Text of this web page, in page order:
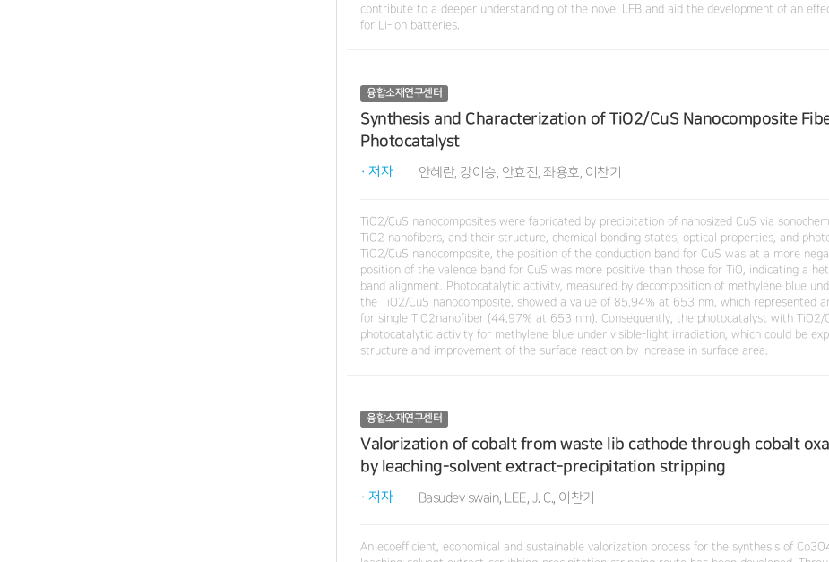
contribute to a deeper understanding of the novel LFB and aid the development of an
for Li-ion batteries.
융합소재연구센터
Synthesis and Characterization of TiO2/CuS Nanocomposite
Photocatalyst
· 저자 안혜란, 강이승, 안효진, 좌용호, 이찬기
TiO2/CuS nanocomposites were fabricated by precipitation of nanosized CuS via
TiO2 nanofibers, and their structure, chemical bonding states, optical properties, and
TiO2/CuS nanocomposite, the position of the conduction band for CuS was at a more
position of the valence band for CuS was more positive than those for TiO, indicating a
band alignment. Photocatalytic activity, measured by decomposition of methylene blue
the TiO2/CuS nanocomposite, showed a value of 85.94% at 653 nm, which represented
for single TiO2nanofiber (44.97% at 653 nm). Consequently, the photocatalyst with TiO2/
photocatalytic activity for methylene blue under visible-light irradiation, which could be
structure and improvement of the surface reaction by increase in surface area.
융합소재연구센터
Valorization of cobalt from waste lib cathode through cobalt
by leaching-solvent extract-precipitation stripping
· 저자 Basudev swain, LEE, J. C., 이찬기
An ecoefficient, economical and sustainable valorization process for the synthesis of